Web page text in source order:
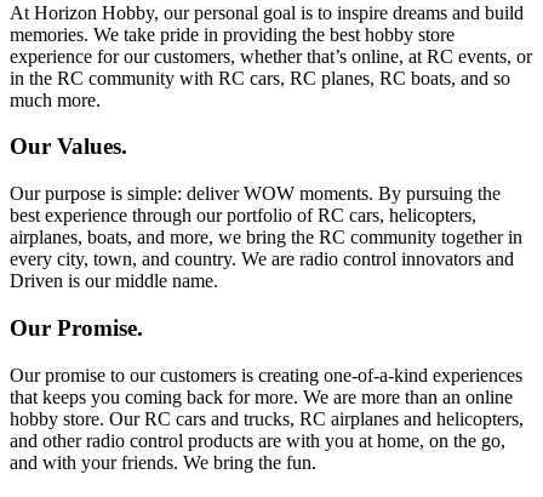
At Horizon Hobby, our personal goal is to inspire dreams and build
memories. We take pride in providing the best hobby store
experience for our customers, whether that’s online, at RC events, or
in the RC community with RC cars, RC planes, RC boats, and so
much more.
Our Values.
Our purpose is simple: deliver WOW moments. By pursuing the
best experience through our portfolio of RC cars, helicopters,
airplanes, boats, and more, we bring the RC community together in
every city, town, and country. We are radio control innovators and
Driven is our middle name.
Our Promise.
Our promise to our customers is creating one-of-a-kind experiences
that keeps you coming back for more. We are more than an online
hobby store. Our RC cars and trucks, RC airplanes and helicopters,
and other radio control products are with you at home, on the go,
and with your friends. We bring the fun.